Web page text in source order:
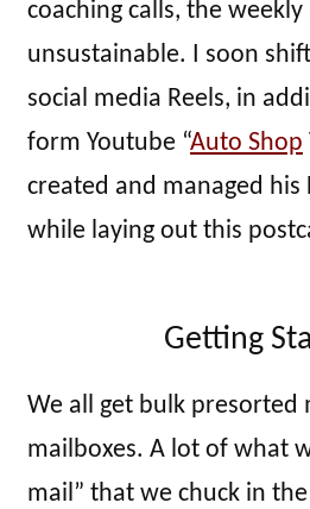
coaching calls, the
unsustainable. I soon
social media Reels, in
form Youtube “Auto Shop
created and managed his
while laying out this
Getting
We all get bulk presorted
mailboxes. A lot of what
mail” that we chuck in